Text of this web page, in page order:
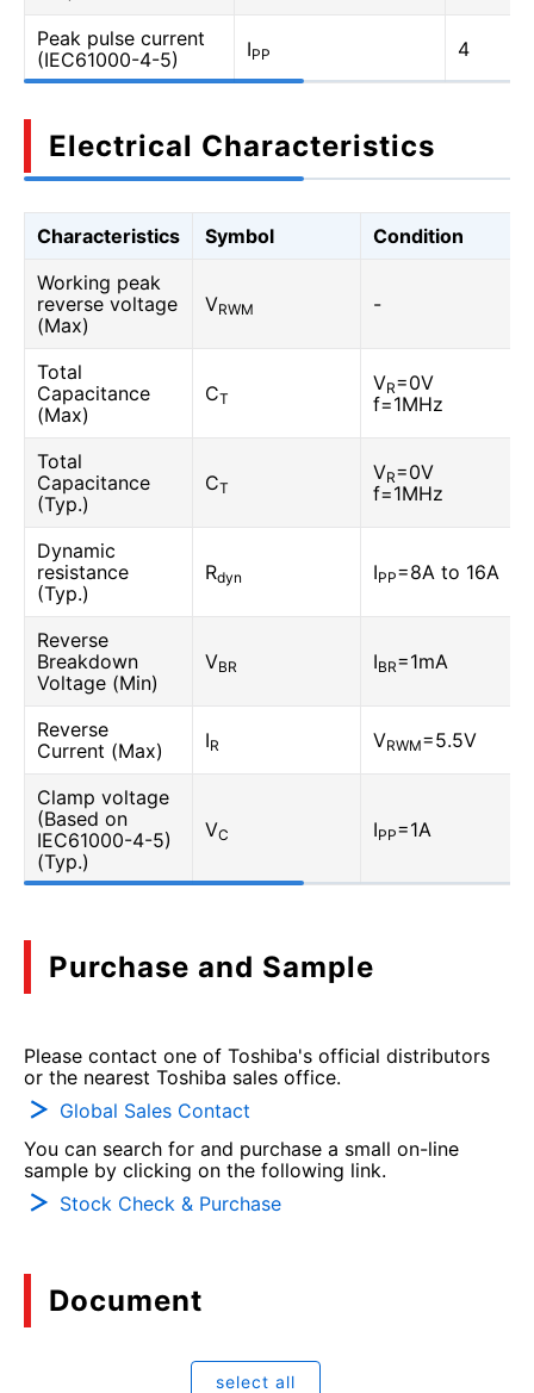
Peak pulse current
(IEC61000-4-5)
IPP 4
Electrical Characteristics
Characteristics Symbol
Condition
Working peak
reverse voltage
(Max)
VRWM -
Total
Capacitance
(Max)
CT
VR=0V
f=1MHz
Total
Capacitance
(Typ.)
CT
VR=0V
f=1MHz
Dynamic
resistance
(Typ.)
Rdyn IPP=8A to 16A
Reverse
Breakdown
Voltage (Min)
VBR IBR=1mA
Reverse
Current (Max)
IR VRWM=5.5V
Clamp voltage
(Based on
IEC61000-4-5)
(Typ.)
VC IPP=1A
Purchase and Sample
Please contact one of Toshiba's official distributors
or the nearest Toshiba sales office.
Global Sales Contact
You can search for and purchase a small on-line
sample by clicking on the following link.
Stock Check & Purchase
Document
select all